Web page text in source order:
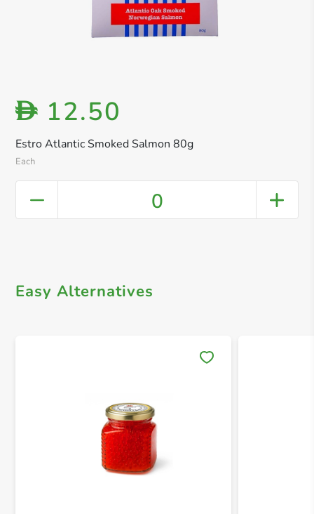
Estro Atlantic Smoked Salmon 80g
Each
D 12.50
0
Easy Alternatives